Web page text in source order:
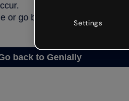
or go back to Genially and try
Go back to Genially
Settings